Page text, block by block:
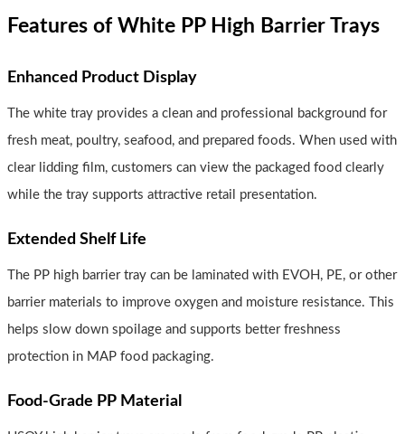
Features of White PP High Barrier Trays
Enhanced Product Display
The white tray provides a clean and professional background for
fresh meat, poultry, seafood, and prepared foods. When used with
clear lidding film, customers can view the packaged food clearly
while the tray supports attractive retail presentation.
Extended Shelf Life
The PP high barrier tray can be laminated with EVOH, PE, or other
barrier materials to improve oxygen and moisture resistance. This
helps slow down spoilage and supports better freshness
protection in MAP food packaging.
Food-Grade PP Material